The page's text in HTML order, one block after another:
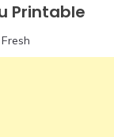
Printable
Fresh